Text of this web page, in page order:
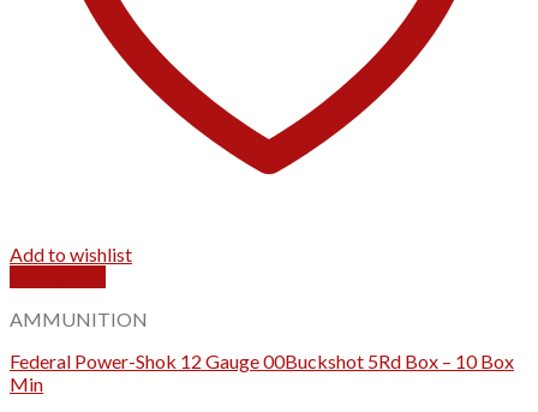
Add to wishlist
AMMUNITION
Federal Power-Shok 12 Gauge 00Buckshot 5Rd Box – 10 Box
Min